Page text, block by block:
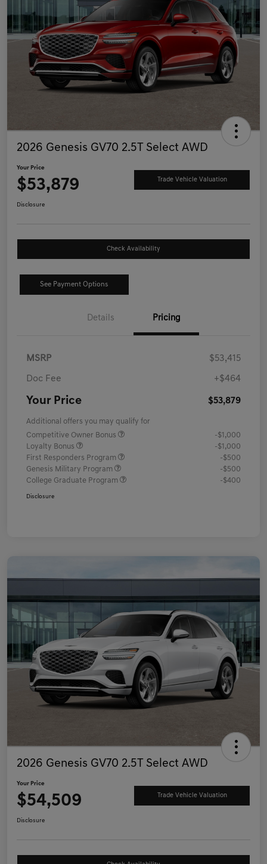
2026 Genesis GV70 2.5T Select AWD
Your Price
$53,879 Trade Vehicle Valuation
Disclosure
Check Availability
See Payment Options
Details Pricing
MSRP $53,415
Doc Fee +$464
Your Price $53,879
Additional offers you may qualify for
Competitive Owner Bonus
-$1,000
Loyalty Bonus
-$1,000
First Responders Program
-$500
Genesis Military Program
-$500
College Graduate Program
-$400
Disclosure
2026 Genesis GV70 2.5T Select AWD
Your Price
$54,509 Trade Vehicle Valuation
Disclosure